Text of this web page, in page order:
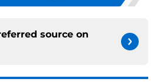
source on